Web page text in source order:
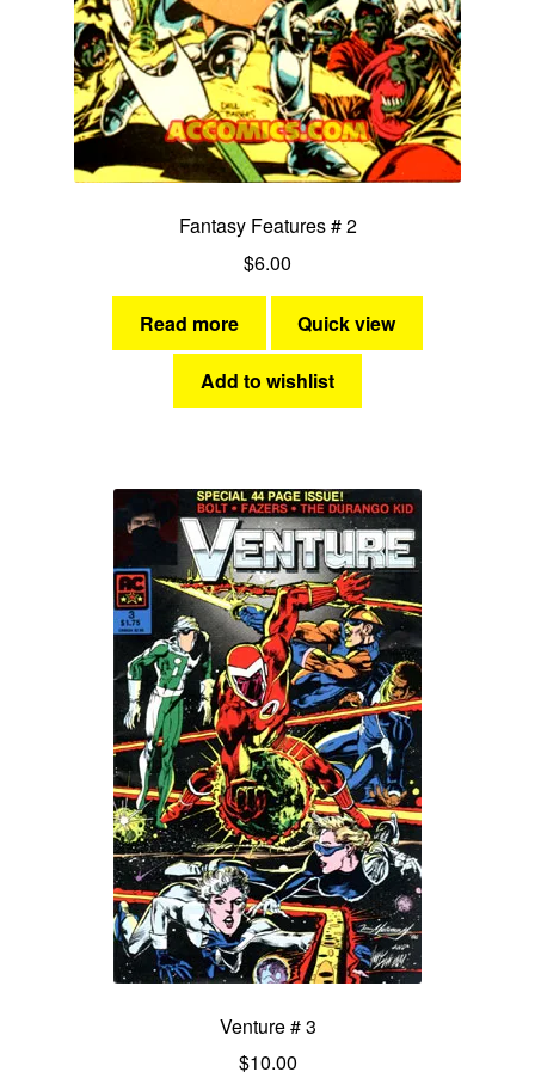
Fantasy Features # 2
$6.00
Read more Quick view
Add to wishlist
Venture # 3
$10.00